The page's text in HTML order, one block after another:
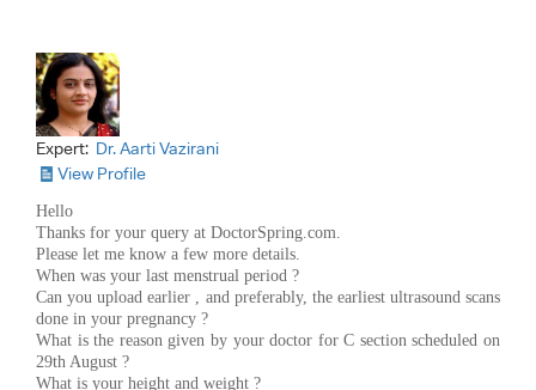
Expert: Dr. Aarti Vazirani
View Profile
Hello
Thanks for your query at DoctorSpring.com.
Please let me know a few more details.
When was your last menstrual period ?
Can you upload earlier , and preferably, the earliest ultrasound scans
done in your pregnancy ?
What is the reason given by your doctor for C section scheduled on
29th August ?
What is your height and weight ?